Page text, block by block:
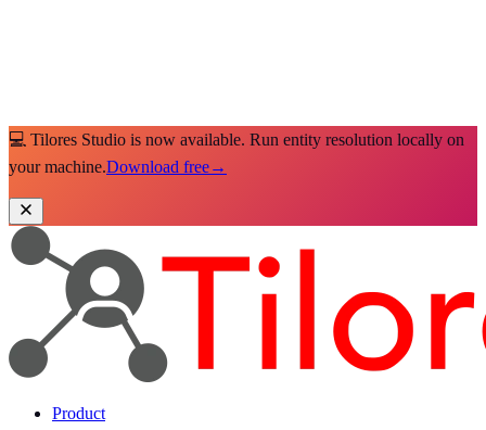
💻 Tilores Studio is now available. Run entity resolution locally on
your machine.Download free→
Product